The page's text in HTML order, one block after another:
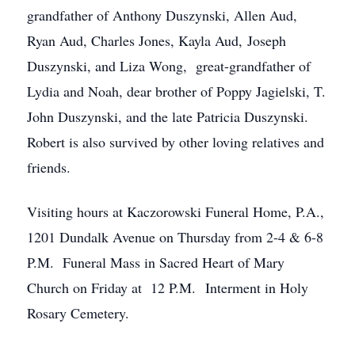
grandfather of Anthony Duszynski, Allen Aud,
Ryan Aud, Charles Jones, Kayla Aud, Joseph
Duszynski, and Liza Wong, great-grandfather of
Lydia and Noah, dear brother of Poppy Jagielski, T.
John Duszynski, and the late Patricia Duszynski.
Robert is also survived by other loving relatives and
friends.
Visiting hours at Kaczorowski Funeral Home, P.A.,
1201 Dundalk Avenue on Thursday from 2-4 & 6-8
P.M. Funeral Mass in Sacred Heart of Mary
Church on Friday at 12 P.M. Interment in Holy
Rosary Cemetery.